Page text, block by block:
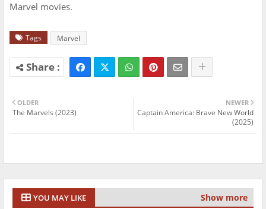
Marvel movies.
Tags Marvel
NEWER
Captain America: Brave New World
(2025)
OLDER
The Marvels (2023)
YOU MAY LIKE Show more